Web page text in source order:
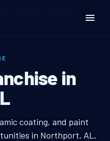
Window
in
Tint
coating, and paint
in Northport, AL.